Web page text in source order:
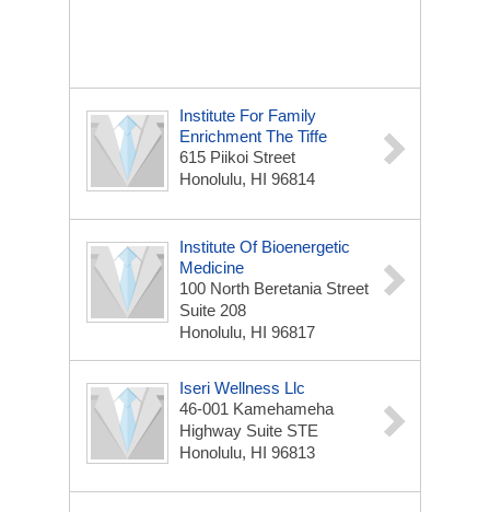
Institute For Family
Enrichment The Tiffe
615 Piikoi Street
Honolulu, HI 96814
Institute Of Bioenergetic
Medicine
100 North Beretania Street
Suite 208
Honolulu, HI 96817
Iseri Wellness Llc
46-001 Kamehameha
Highway Suite STE
Honolulu, HI 96813